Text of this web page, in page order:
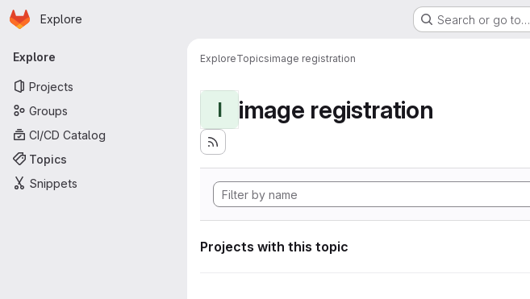
Skip to main content
Homepage
Explore Search or go to…
Primary navigation
Explore
Projects
Groups
CI/CD Catalog
Topics
Snippets
ExploreTopicsimage registration
I image registration
Projects with this topic